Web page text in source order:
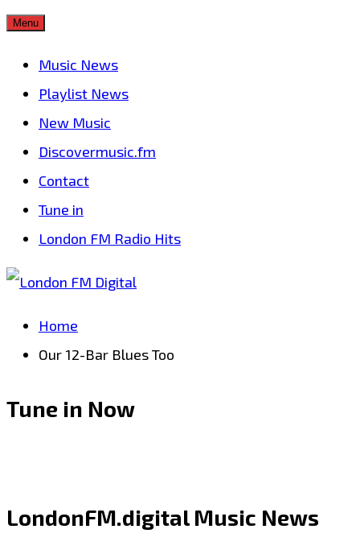
Skip
Menu
Music News
Playlist News
New Music
Discovermusic.fm
Contact
Tune in
London FM Radio Hits
Home
Our 12-Bar Blues Too
Tune in Now
LondonFM.digital Music News